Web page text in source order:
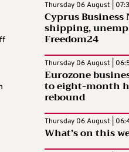
Thursday 06 August |
Cyprus Business
shipping,
Freedom24
Thursday 06 August |
Eurozone
to eight-month
rebound
Thursday 06 August |
What’s on this